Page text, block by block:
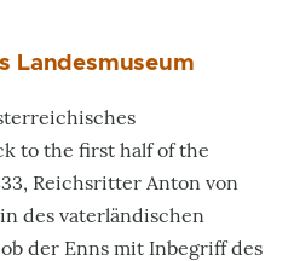
Landesmuseum
to the first half of the
Reichsritter Anton von
des vaterländischen
der Enns mit Inbegriff des